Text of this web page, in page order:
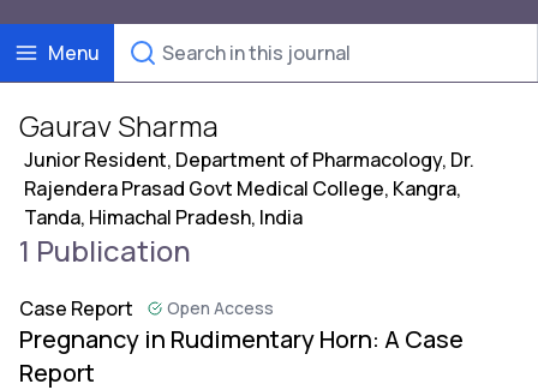
Menu
Gaurav Sharma
Junior Resident, Department of Pharmacology, Dr.
Rajendera Prasad Govt Medical College, Kangra,
Tanda, Himachal Pradesh, India
1 Publication
Case Report Open Access
Pregnancy in Rudimentary Horn: A Case
Report